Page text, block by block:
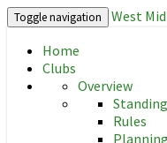
Toggle navigation
West
Home
Clubs
Overview
Rules
Planning
West